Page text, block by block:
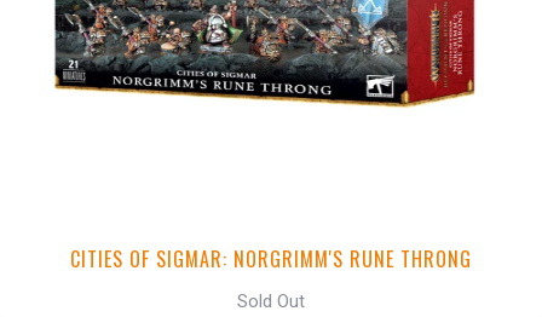
CITIES OF SIGMAR: NORGRIMM'S RUNE THRONG
Sold Out